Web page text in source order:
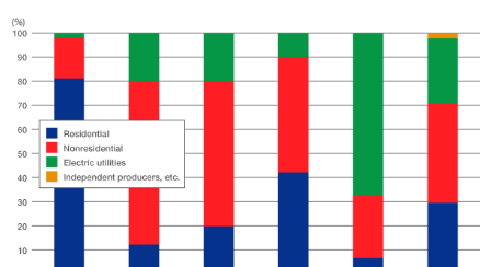
Topics
Language
History
Tokyo